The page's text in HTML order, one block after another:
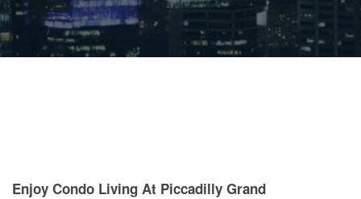
Enjoy Condo Living At Piccadilly Grand